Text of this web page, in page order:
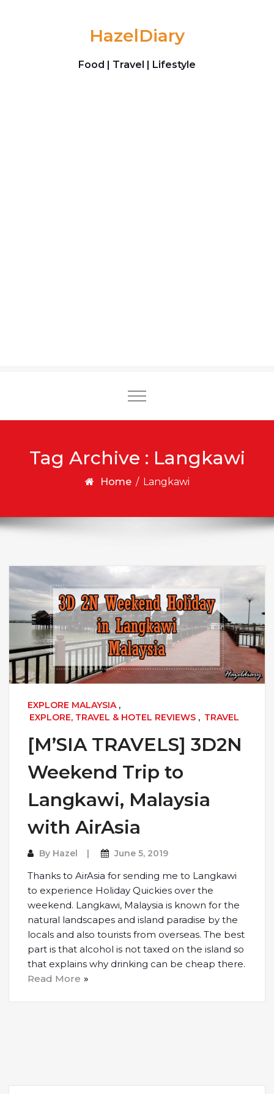
HazelDiary
Food | Travel | Lifestyle
Toggle
Tag Archive : Langkawi
Home / Langkawi
EXPLORE MALAYSIA,
EXPLORE, TRAVEL & HOTEL REVIEWS , TRAVEL
[M’SIA TRAVELS] 3D2N
Weekend Trip to
Langkawi, Malaysia
with AirAsia
By Hazel June 5, 2019
Thanks to AirAsia for sending me to Langkawi
to experience Holiday Quickies over the
weekend. Langkawi, Malaysia is known for the
natural landscapes and island paradise by the
locals and also tourists from overseas. The best
part is that alcohol is not taxed on the island so
that explains why drinking can be cheap there.
Read More